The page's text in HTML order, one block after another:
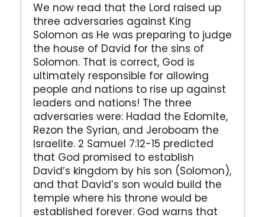
We now read that the Lord raised up
three adversaries against King
Solomon as He was preparing to judge
the house of David for the sins of
Solomon. That is correct, God is
ultimately responsible for allowing
people and nations to rise up against
leaders and nations! The three
adversaries were: Hadad the Edomite,
Rezon the Syrian, and Jeroboam the
Israelite. 2 Samuel 7:12-15 predicted
that God promised to establish
David’s kingdom by his son (Solomon),
and that David’s son would build the
temple where his throne would be
established forever. God warns that